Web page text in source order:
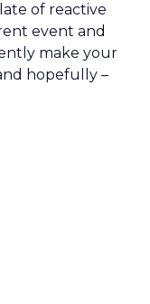
of reactive
event and
make your
hopefully –